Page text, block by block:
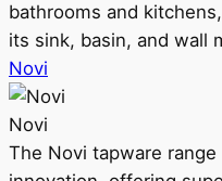
bathrooms and
its sink, basin, and wall
Novi
Novi
The Novi tapware